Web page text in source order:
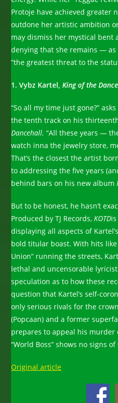
Protoje have achieved greater
outdone her artistic ambition
may dismiss her mystical bent
denying that she remains —
”the greatest threat to the
1. Vybz Kartel,King of the
“So all my time just gone?”
the tenth track on his
Dancehall. “All these years —
watch inna the jewelry store,
That’s the closest the artist
to addressing the five years
behind bars on his new album
But to be honest, he hasn’t
Produced by TJ Records, KOTD
displaying all aspects of
bold titular boast. With hits like
Union” running the streets,
lethal and uncensorable
speculation as to how these
question that Kartel’s self-
only serious rivals for the
(Popcaan) and a former
prepares to appeal his
“World Boss” shows no signs
Original article